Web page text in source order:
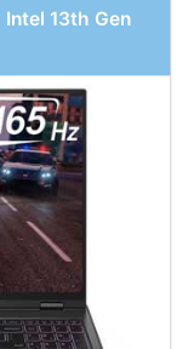
Intel 13th Gen